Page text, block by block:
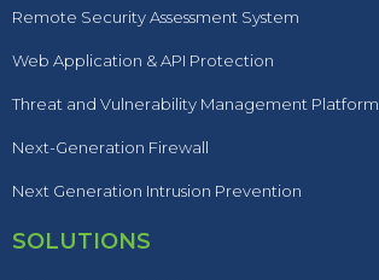
Remote Security Assessment System
Web Application & API Protection
Threat and Vulnerability Management Platform
Next-Generation Firewall
Next Generation Intrusion Prevention
SOLUTIONS